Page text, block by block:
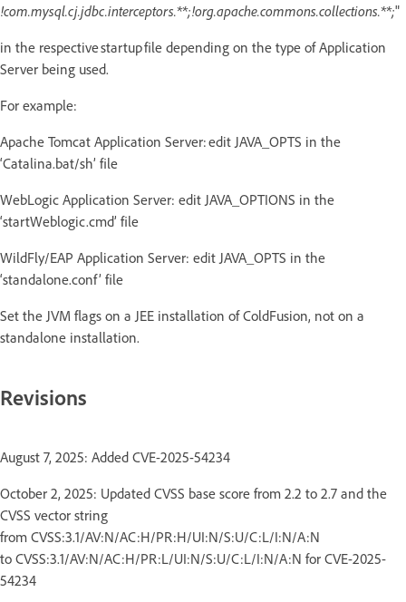
!com.mysql.cj.jdbc.interceptors.**;!org.apache.commons.collections.**;"
in the respective startup file depending on the type of Application
Server being used.
For example:
Apache Tomcat Application Server: edit JAVA_OPTS in the
‘Catalina.bat/sh’ file
WebLogic Application Server: edit JAVA_OPTIONS in the
‘startWeblogic.cmd’ file
WildFly/EAP Application Server: edit JAVA_OPTS in the
‘standalone.conf’ file
Set the JVM flags on a JEE installation of ColdFusion, not on a
standalone installation.
Revisions
August 7, 2025: Added CVE-2025-54234
October 2, 2025: Updated CVSS base score from 2.2 to 2.7 and the
CVSS vector string
from CVSS:3.1/AV:N/AC:H/PR:H/UI:N/S:U/C:L/I:N/A:N
to CVSS:3.1/AV:N/AC:H/PR:L/UI:N/S:U/C:L/I:N/A:N for CVE-2025-
54234